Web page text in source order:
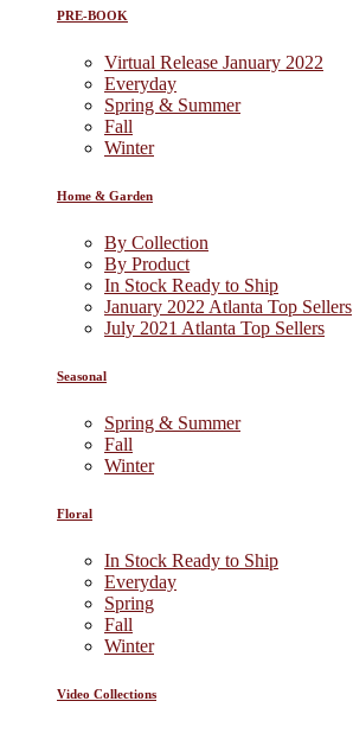
PRE-BOOK
Virtual Release January 2022
Everyday
Spring & Summer
Fall
Winter
Home & Garden
By Collection
By Product
In Stock Ready to Ship
January 2022 Atlanta Top Sellers
July 2021 Atlanta Top Sellers
Seasonal
Spring & Summer
Fall
Winter
Floral
In Stock Ready to Ship
Everyday
Spring
Fall
Winter
Video Collections